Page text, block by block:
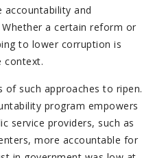
accountability and
a certain reform or
to lower corruption is
context.
such approaches to ripen.
program empowers
service providers, such as
more accountable for